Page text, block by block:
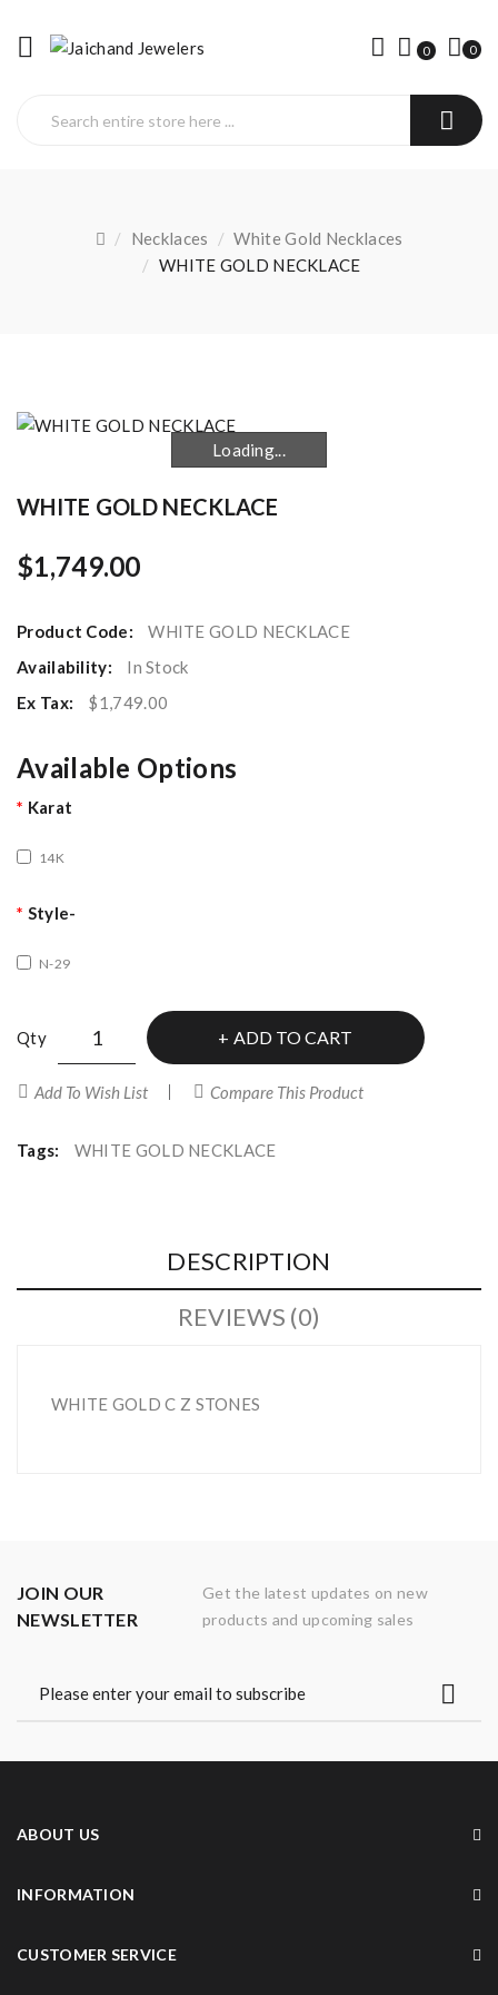
0 0
Necklaces
White Gold Necklaces
WHITE GOLD NECKLACE
Loading...
Loading...
WHITE GOLD NECKLACE
$1,749.00
Product Code:
WHITE GOLD NECKLACE
Availability:
In Stock
Ex Tax:
$1,749.00
Available Options
Karat
14K
Style-
N-29
Qty ADD TO CART
Add To Wish List Compare This Product
Tags: WHITE GOLD NECKLACE
DESCRIPTION
REVIEWS (0)
WHITE GOLD C Z STONES
JOIN OUR
NEWSLETTER
Get the latest updates on new
products and upcoming sales
ABOUT US
INFORMATION
CUSTOMER SERVICE